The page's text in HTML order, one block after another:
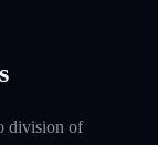
division of